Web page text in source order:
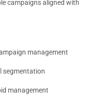
campaigns aligned with
management
segmentation
management